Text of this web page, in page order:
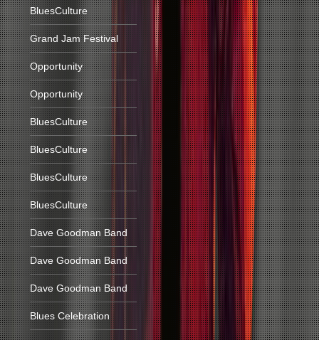
BluesCulture
Grand Jam Festival
Opportunity
Opportunity
BluesCulture
BluesCulture
BluesCulture
BluesCulture
Dave Goodman Band
Dave Goodman Band
Dave Goodman Band
Blues Celebration